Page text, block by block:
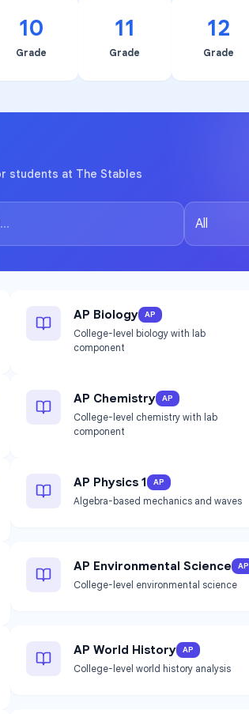
10
Grade
11
Grade
12
Grade
students at The Stables
All
AP Biology AP
College-level biology with lab
component
AP Chemistry AP
College-level chemistry with lab
component
AP Physics 1 AP
Algebra-based mechanics and waves
AP Environmental Science AP
College-level environmental science
AP World History AP
College-level world history analysis